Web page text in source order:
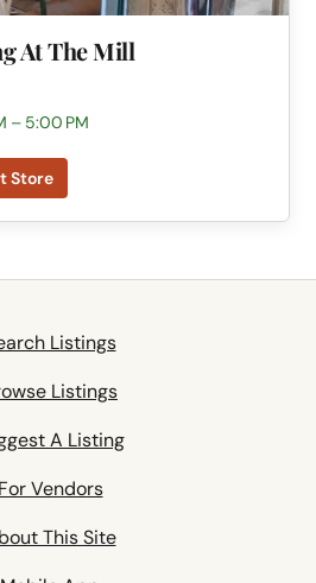
At The Mill
– 5:00 PM
Store
Listings
Listings
A Listing
For Vendors
This Site